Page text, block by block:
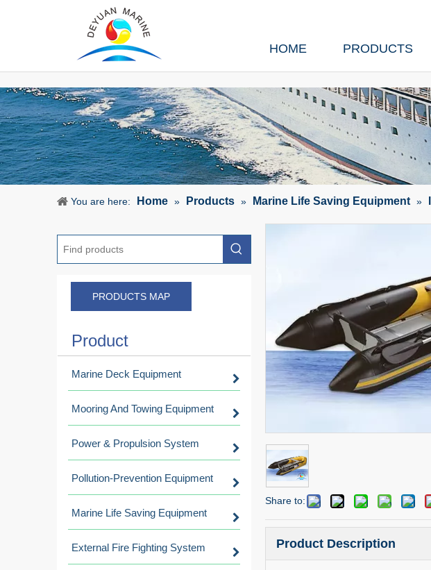
HOME PRODUCTS
You are here: Home » Products » Marine Life Saving Equipment »
PRODUCTS MAP
Product
Marine Deck Equipment
Mooring And Towing Equipment
Power & Propulsion System
Pollution-Prevention Equipment
Marine Life Saving Equipment
External Fire Fighting System
Share to:
Product Description